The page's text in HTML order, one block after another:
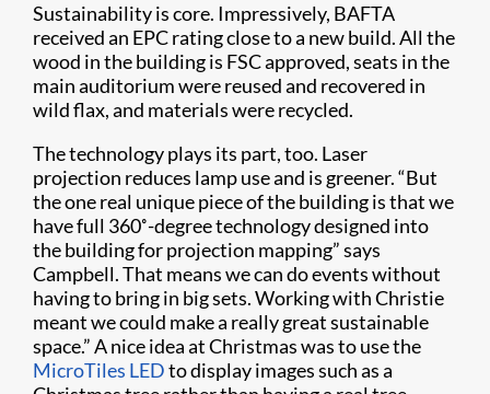
Sustainability is core. Impressively, BAFTA
received an EPC rating close to a new build. All the
wood in the building is FSC approved, seats in the
main auditorium were reused and recovered in
wild flax, and materials were recycled.
The technology plays its part, too. Laser
projection reduces lamp use and is greener. “But
the one real unique piece of the building is that we
have full 360˚-degree technology designed into
the building for projection mapping” says
Campbell. That means we can do events without
having to bring in big sets. Working with Christie
meant we could make a really great sustainable
space.” A nice idea at Christmas was to use the
MicroTiles LEDto display images such as a